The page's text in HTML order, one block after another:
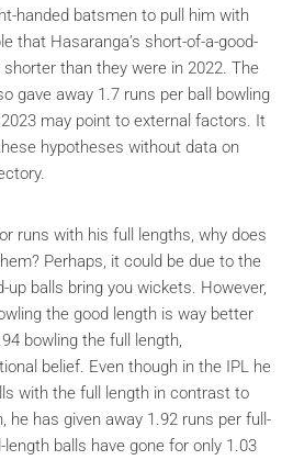
handed batsmen to pull him with
that Hasaranga’s short-of-a-good-
than they were in 2022. The
gave away 1.7 runs per ball bowling
may point to external factors. It
hypotheses without data on
runs with his full lengths, why does
Perhaps, it could be due to the
balls bring you wickets. However,
the good length is way better
bowling the full length,
belief. Even though in the IPL he
with the full length in contrast to
he has given away 1.92 runs per full-
length balls have gone for only 1.03